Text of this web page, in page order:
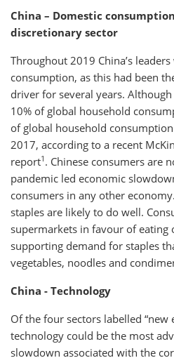
China – Domestic
discretionary sector
Throughout 2019 China’s
consumption, as this had been
driver for several years.
10% of global household
of global household
2017, according to a recent
report1 . Chinese consumers are
pandemic led economic
consumers in any other
staples are likely to do well.
supermarkets in favour of eating
supporting demand for staples
vegetables, noodles and
China - Technology
Of the four sectors labelled “new
technology could be the most
slowdown associated with the